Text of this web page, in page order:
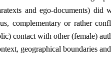
and ego-documents)
complementary or rather
contact with other (female)
geographical boundaries